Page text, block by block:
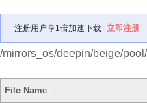
注册用户享1倍加速下载 立即注册
/mirrors_os/deepin/beige/
File Name ↓